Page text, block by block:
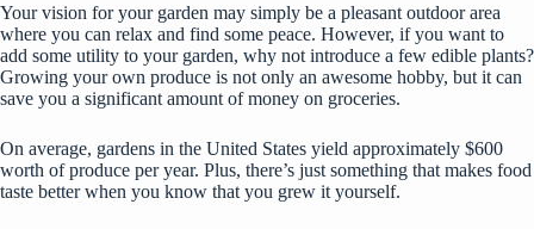
Your vision for your garden may simply be a pleasant outdoor area
where you can relax and find some peace. However, if you want to
add some utility to your garden, why not introduce a few edible plants?
Growing your own produce is not only an awesome hobby, but it can
save you a significant amount of money on groceries.
On average, gardens in the United States yield approximately $600
worth of produce per year. Plus, there’s just something that makes food
taste better when you know that you grew it yourself.